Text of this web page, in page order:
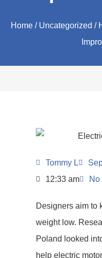
Home / Uncategorized /
Tommy L
12:33 am
No
Designers aim to
weight low.
Poland looked
help electric